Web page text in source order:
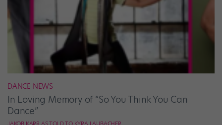
DANCE NEWS
In Loving Memory of “So You Think You Can
Dance”